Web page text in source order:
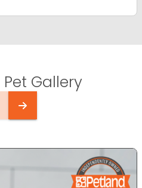
Pet Gallery